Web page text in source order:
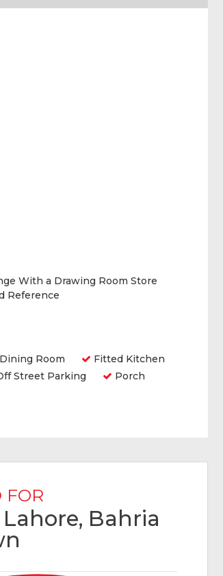
With a Drawing Room Store
Reference
Room
Fitted Kitchen
Street Parking
Porch
FOR
Bahria